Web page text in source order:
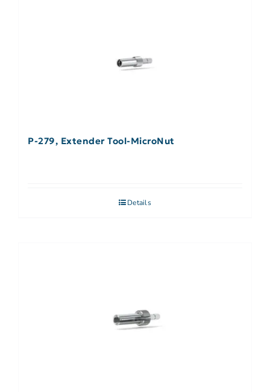
P-279, Extender Tool-MicroNut
Details